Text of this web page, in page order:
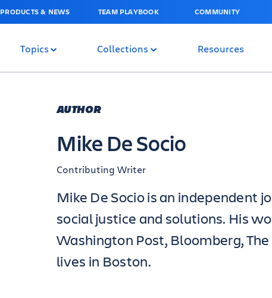
PRODUCTS & NEWS TEAM PLAYBOOK COMMUNITY
Topics Collections Resources
AUTHOR
Mike De Socio
Contributing Writer
Mike De Socio is an independent
social justice and solutions. His
Washington Post, Bloomberg,
lives in Boston.